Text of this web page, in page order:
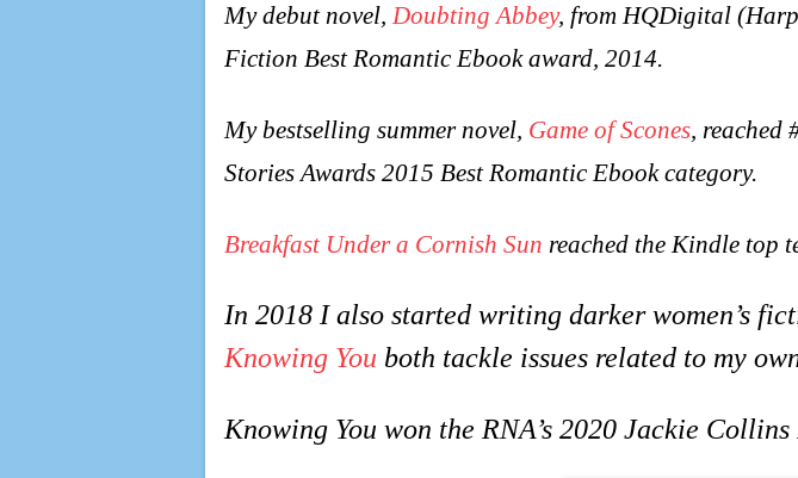
My debut novel, Doubting Abbey, from HQDigital
Fiction Best Romantic Ebook award, 2014.
My bestselling summer novel, Game of Scones, reached
Stories Awards 2015 Best Romantic Ebook category.
Breakfast Under a Cornish Sun reached the Kindle top
In 2018 I also started writing darker women’s
Knowing You both tackle issues related to my
Knowing You won the RNA’s 2020 Jackie